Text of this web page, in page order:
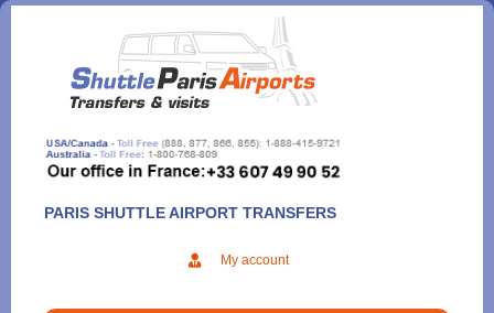
Aller
contenu
PARIS SHUTTLE AIRPORT TRANSFERS
My account